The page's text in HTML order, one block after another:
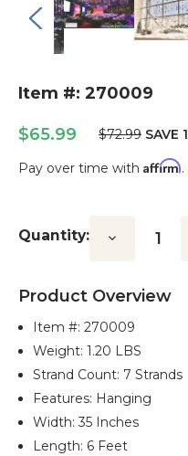
Item #: 270009
$65.99 $72.99 SAVE
Pay over time with Affirm
Stock:
Quantity: Decrease
Product Overview
Item #:270009
Weight: 1.20 LBS
Strand Count: 7 Strands
Features: Hanging
Width: 35 Inches
Length: 6 Feet